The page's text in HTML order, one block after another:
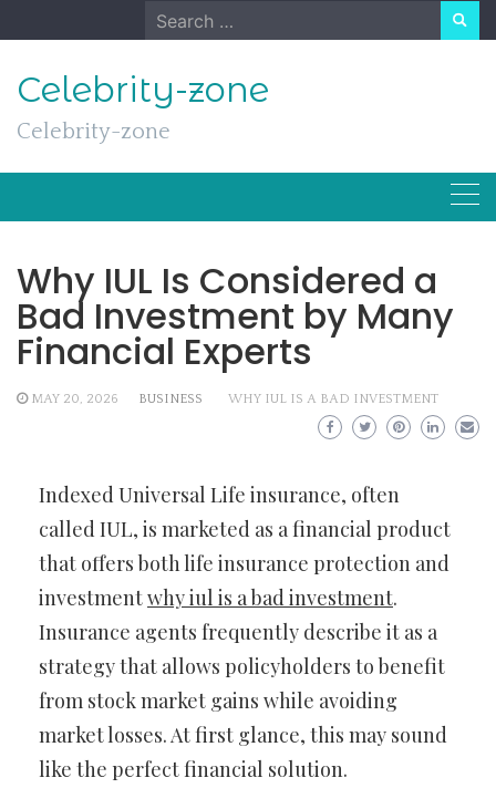
to
Search
for:
Celebrity-zone
Celebrity-zone
Why IUL Is Considered a
Bad Investment by Many
Financial Experts
MAY 20, 2026 BUSINESS WHY IUL IS A BAD INVESTMENT
Indexed Universal Life insurance, often
called IUL, is marketed as a financial product
that offers both life insurance protection and
investmentwhy iul is a bad investment.
Insurance agents frequently describe it as a
strategy that allows policyholders to benefit
from stock market gains while avoiding
market losses. At first glance, this may sound
like the perfect financial solution.